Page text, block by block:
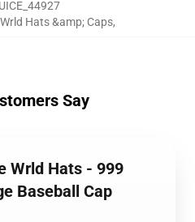
Hats &amp; Caps,
Say
Wrld Hats - 999
Baseball Cap